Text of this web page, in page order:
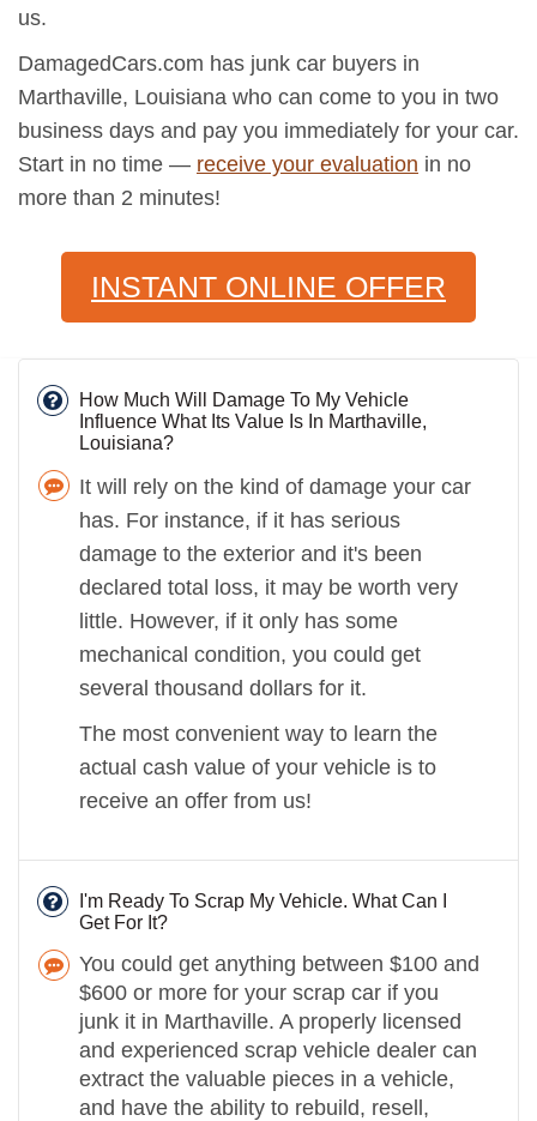
us.
DamagedCars.com has junk car buyers in
Marthaville, Louisiana who can come to you in two
business days and pay you immediately for your car.
Start in no time — receive your evaluation in no
more than 2 minutes!
INSTANT ONLINE OFFER
How Much Will Damage To My Vehicle
Influence What Its Value Is In Marthaville,
Louisiana?
It will rely on the kind of damage your car
has. For instance, if it has serious
damage to the exterior and it's been
declared total loss, it may be worth very
little. However, if it only has some
mechanical condition, you could get
several thousand dollars for it.
The most convenient way to learn the
actual cash value of your vehicle is to
receive an offer from us!
I'm Ready To Scrap My Vehicle. What Can I
Get For It?
You could get anything between $100 and
$600 or more for your scrap car if you
junk it in Marthaville. A properly licensed
and experienced scrap vehicle dealer can
extract the valuable pieces in a vehicle,
and have the ability to rebuild, resell,